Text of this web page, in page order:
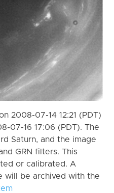
2008-07-14 12:21 (PDT)
07-16 17:06 (PDT). The
Saturn, and the image
GRN filters. This
or calibrated. A
will be archived with the